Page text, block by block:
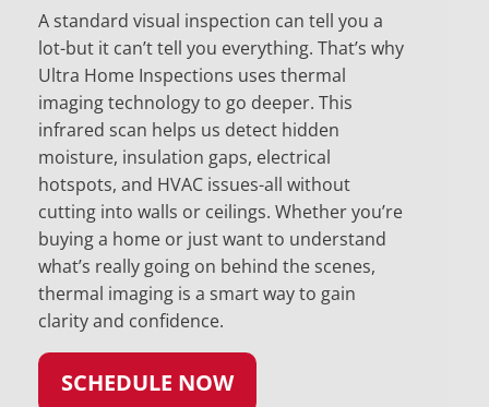
A standard visual inspection can tell you a
lot-but it can’t tell you everything. That’s why
Ultra Home Inspections uses thermal
imaging technology to go deeper. This
infrared scan helps us detect hidden
moisture, insulation gaps, electrical
hotspots, and HVAC issues-all without
cutting into walls or ceilings. Whether you’re
buying a home or just want to understand
what’s really going on behind the scenes,
thermal imaging is a smart way to gain
clarity and confidence.
SCHEDULE NOW